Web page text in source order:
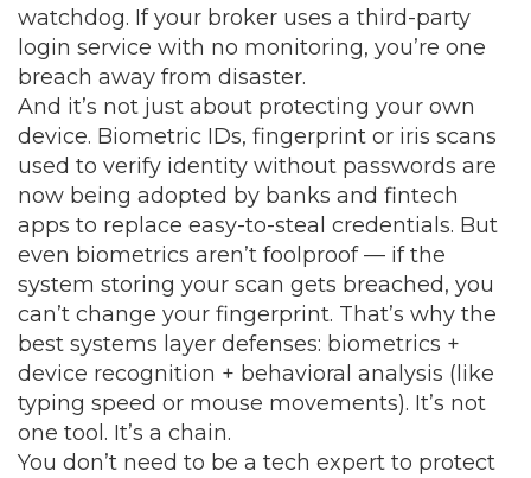
watchdog. If your broker uses a third-party
login service with no monitoring, you’re one
breach away from disaster.
And it’s not just about protecting your own
device. Biometric IDs, fingerprint or iris scans
used to verify identity without passwords are
now being adopted by banks and fintech
apps to replace easy-to-steal credentials. But
even biometrics aren’t foolproof — if the
system storing your scan gets breached, you
can’t change your fingerprint. That’s why the
best systems layer defenses: biometrics +
device recognition + behavioral analysis (like
typing speed or mouse movements). It’s not
one tool. It’s a chain.
You don’t need to be a tech expert to protect